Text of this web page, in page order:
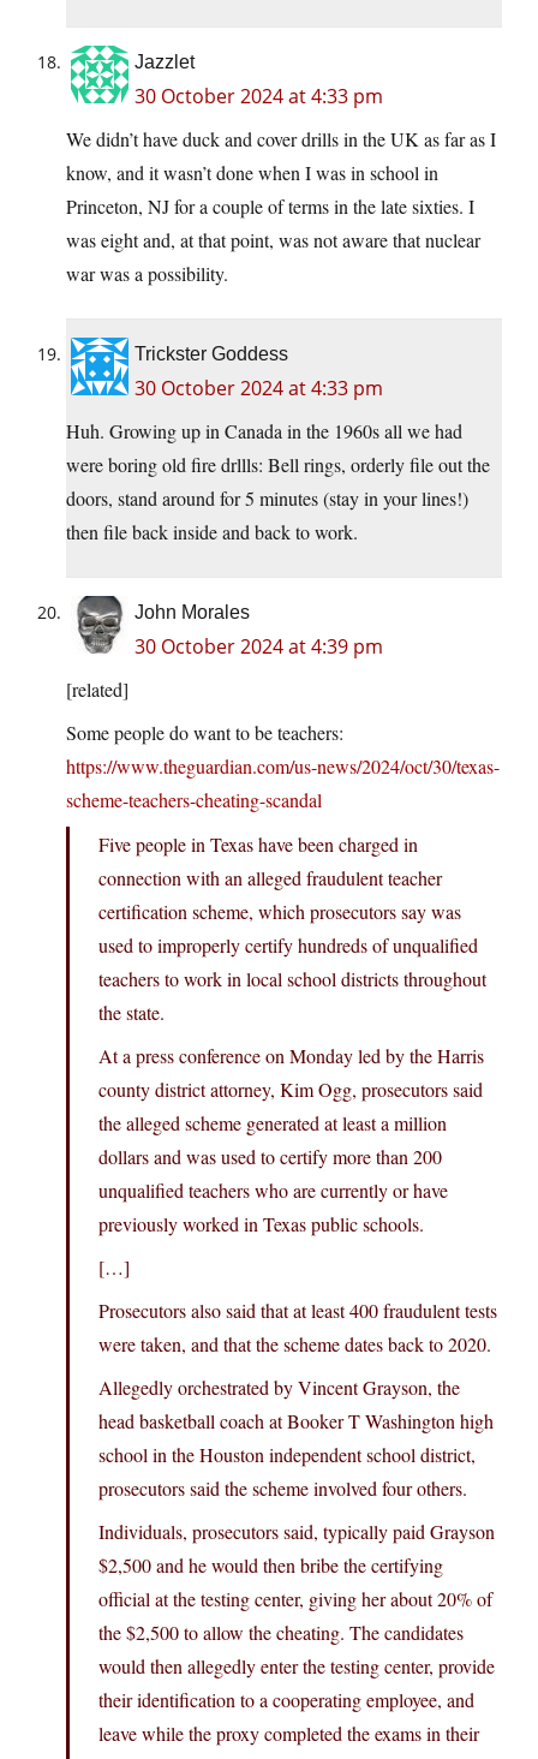
Jazzlet
30 October 2024 at 4:33 pm
We didn’t have duck and cover drills in the UK as far as I
know, and it wasn’t done when I was in school in
Princeton, NJ for a couple of terms in the late sixties. I
was eight and, at that point, was not aware that nuclear
war was a possibility.
Trickster Goddess
30 October 2024 at 4:33 pm
Huh. Growing up in Canada in the 1960s all we had
were boring old fire drllls: Bell rings, orderly file out the
doors, stand around for 5 minutes (stay in your lines!)
then file back inside and back to work.
John Morales
30 October 2024 at 4:39 pm
[related]
Some people do want to be teachers:
https://www.theguardian.com/us-news/2024/oct/30/texas-
scheme-teachers-cheating-scandal
Five people in Texas have been charged in
connection with an alleged fraudulent teacher
certification scheme, which prosecutors say was
used to improperly certify hundreds of unqualified
teachers to work in local school districts throughout
the state.
At a press conference on Monday led by the Harris
county district attorney, Kim Ogg, prosecutors said
the alleged scheme generated at least a million
dollars and was used to certify more than 200
unqualified teachers who are currently or have
previously worked in Texas public schools.
[…]
Prosecutors also said that at least 400 fraudulent tests
were taken, and that the scheme dates back to 2020.
Allegedly orchestrated by Vincent Grayson, the
head basketball coach at Booker T Washington high
school in the Houston independent school district,
prosecutors said the scheme involved four others.
Individuals, prosecutors said, typically paid Grayson
$2,500 and he would then bribe the certifying
official at the testing center, giving her about 20% of
the $2,500 to allow the cheating. The candidates
would then allegedly enter the testing center, provide
their identification to a cooperating employee, and
leave while the proxy completed the exams in their